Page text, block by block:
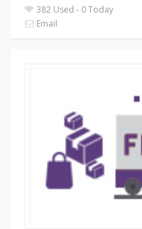
382 Used - 0 Today
Email